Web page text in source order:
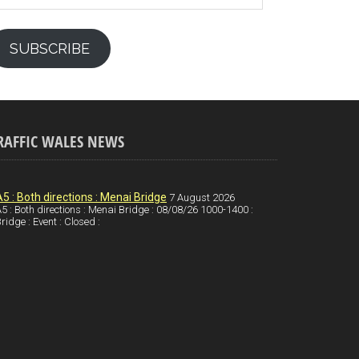
SUBSCRIBE
WALES NEWS
: Both directions : Menai Bridge 7 August 2026
: Both directions : Menai Bridge : 08/08/26 1000-1400 :
: Event : Closed :